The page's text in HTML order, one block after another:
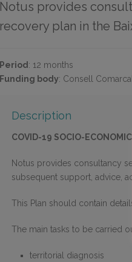
Notus provides
recovery plan in the
Period : 12 months
Funding body: Consell
Description
COVID-19 SOCIO-
Notus provides consultancy
subsequent support, advice,
This Plan should contain
The main tasks to be carried
territorial diagnosis